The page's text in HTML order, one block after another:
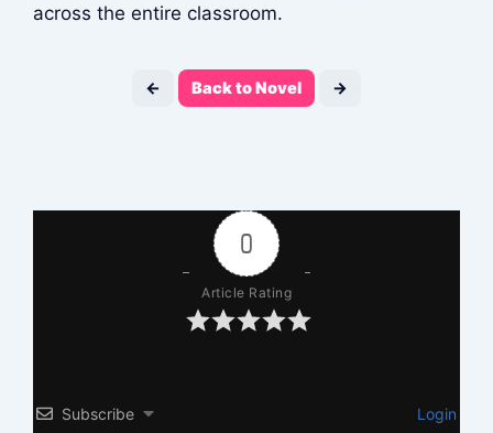
across the entire classroom.
← Back to Novel →
0
Article Rating
Subscribe Login